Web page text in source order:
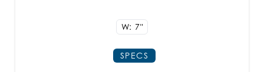
W: 7"
SPECS